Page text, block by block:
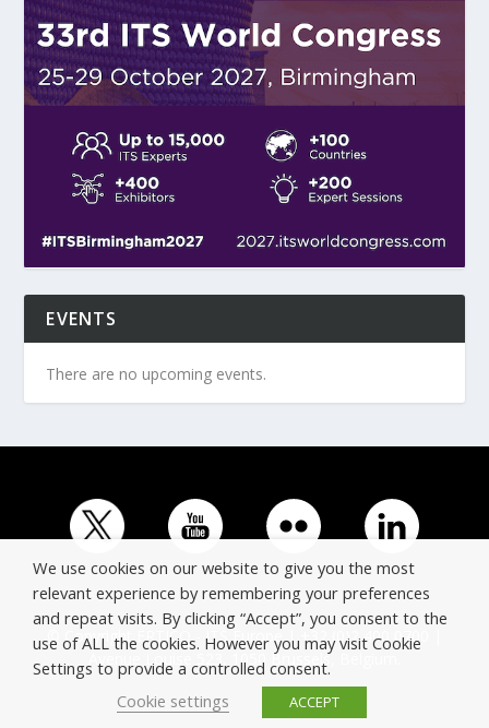
EVENTS
There are no upcoming events.
© Copyright ERTICO - ITS Europe | +32 (0)2 400 0700 |
Avenue Louise 523, 1050 Brussels, Belgium.
We use cookies on our website to give you the most
relevant experience by remembering your preferences
and repeat visits. By clicking “Accept”, you consent to the
use of ALL the cookies. However you may visit Cookie
Settings to provide a controlled consent.
Cookie settings
ACCEPT